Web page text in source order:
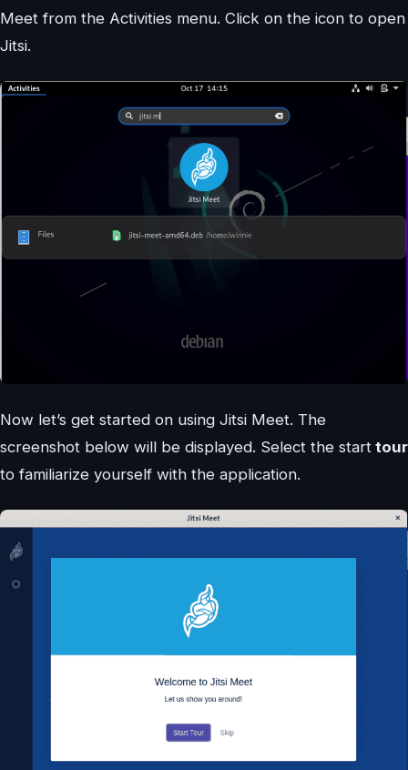
Meet from the Activities menu. Click on the icon to open
Jitsi.
Now let’s get started on using Jitsi Meet. The
screenshot below will be displayed. Select the start tour
to familiarize yourself with the application.